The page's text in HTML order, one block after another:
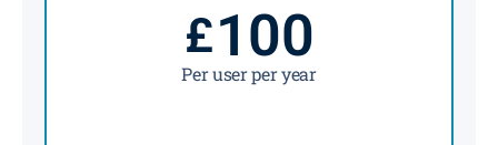
£100
Per user per year